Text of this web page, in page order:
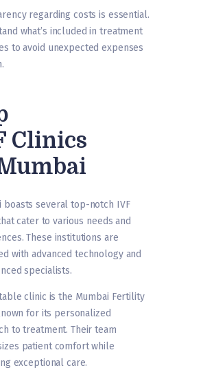
regarding costs is essential.
what’s included in treatment
to avoid unexpected expenses
Clinics
boasts several top-notch IVF
cater to various needs and
These institutions are
with advanced technology and
specialists.
clinic is the Mumbai Fertility
for its personalized
to treatment. Their team
patient comfort while
exceptional care.